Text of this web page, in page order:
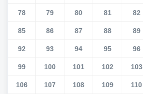
78 79 80 81 82
85 86 87 88 89
92 93 94 95 96
99 100 101 102 103
106 107 108 109 110